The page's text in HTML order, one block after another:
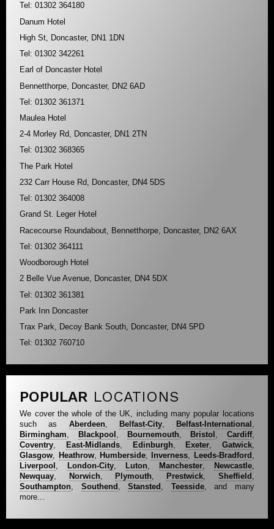
Tel: 01302 364180
Danum Hotel
High St, Doncaster, DN1 1DN
Tel: 01302 342261
Earl of Doncaster Hotel
Bennetthorpe, Doncaster, DN2 6AD
Tel: 01302 361371
Maulea Hotel
2-4 Morley Rd, Doncaster, DN1 2TN
Tel: 01302 368365
The Park Hotel
232 Carr House Rd, Doncaster, DN4 5DS
Tel: 01302 364008
Grand St. Leger Hotel
Racecourse Roundabout, Bennetthorpe, Doncaster, DN2 6AX
Tel: 01302 364111
Woodborough Hotel
2 Belle Vue Avenue, Doncaster, DN4 5DX
Tel: 01302 361381
Park Inn Doncaster
Trax Park, Decoy Bank South, Doncaster, DN4 5PD
Tel: 01302 760710
POPULAR LOCATIONS
We cover the whole of the UK, including many popular locations
such as Aberdeen, Belfast-City, Belfast-International
Birmingham
Blackpool Bournemouth Bristol Cardiff,
Coventry
East-Midlands, Edinburgh, Exeter Gatwick,
Glasgow
Heathrow, Humberside Inverness Leeds-Bradford
Liverpool
London-City Luton Manchester, Newcastle,
Newquay
Norwich, Plymouth Prestwick Sheffield
Southampton
Southend ,Stansted Teesside, and many
more...